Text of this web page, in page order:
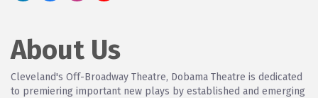
About Us
Cleveland's Off-Broadway Theatre, Dobama Theatre is dedicated
to premiering important new plays by established and emerging